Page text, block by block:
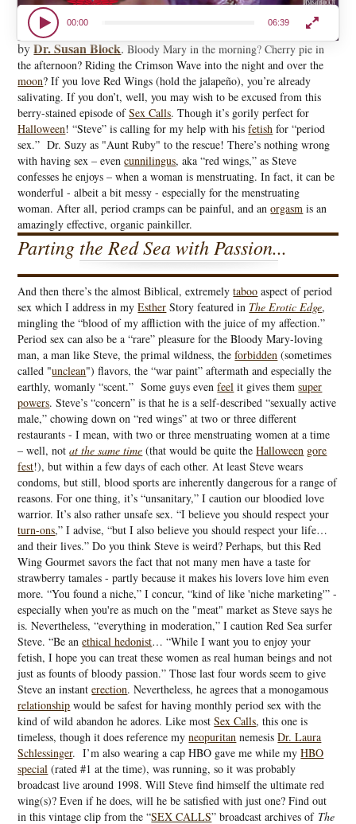
00:00 06:39
byDr. Susan Block. Bloody Mary in the morning? Cherry pie in
the afternoon? Riding the Crimson Wave into the night and over the
moon? If you love Red Wings (hold the jalapeño), you’re already
salivating. If you don’t, well, you may wish to be excused from this
berry-stained episode ofSex Calls. Though it’s gorily perfect for
Halloween! “Steve” is calling for my help with hisfetish for “period
sex.” Dr. Suzy as "Aunt Ruby" to the rescue! There’s nothing wrong
with having sex – evencunnilingus, aka “red wings,” as Steve
confesses he enjoys – when a woman is menstruating. In fact, it can be
wonderful - albeit a bit messy - especially for the menstruating
woman. After all, period cramps can be painful, and anorgasm is an
amazingly effective, organic painkiller.
Parting the Red Sea with Passion...
And then there’s the almost Biblical, extremelytaboo aspect of period
sex which I address in myEsther Story featured in The Erotic Edge,
mingling the “blood of my affliction with the juice of my affection.”
Period sex can also be a “rare” pleasure for the Bloody Mary-loving
man, a man like Steve, the primal wildness, theforbidden (sometimes
called "unclean") flavors, the “war paint” aftermath and especially the
earthly, womanly “scent.” Some guys evenfeel it gives themsuper
powers. Steve’s “concern” is that he is a self-described “sexually active
male,” chowing down on “red wings” at two or three different
restaurants - I mean, with two or three menstruating women at a time
– well, notat the same time (that would be quite theHalloween gore
fest!), but within a few days of each other. At least Steve wears
condoms, but still, blood sports are inherently dangerous for a range of
reasons. For one thing, it’s “unsanitary,” I caution our bloodied love
warrior. It’s also rather unsafe sex. “I believe you should respect your
turn-ons,” I advise, “but I also believe you should respect your life…
and their lives.” Do you think Steve is weird? Perhaps, but this Red
Wing Gourmet savors the fact that not many men have a taste for
strawberry tamales - partly because it makes his lovers love him even
more. “You found a niche,” I concur, “kind of like 'niche marketing'” -
especially when you're as much on the "meat" market as Steve says he
is. Nevertheless, “everything in moderation,” I caution Red Sea surfer
Steve. “Be anethical hedonist… “While I want you to enjoy your
fetish, I hope you can treat these women as real human beings and not
just as founts of bloody passion.” Those last four words seem to give
Steve an instanterection. Nevertheless, he agrees that a monogamous
relationship would be safest for having monthly period sex with the
kind of wild abandon he adores. Like mostSex Calls, this one is
timeless, though it does reference myneopuritan nemesisDr. Laura
Schlessinger. I’m also wearing a cap HBO gave me while myHBO
special (rated #1 at the time), was running, so it was probably
broadcast live around 1998. Will Steve find himself the ultimate red
wing(s)? Even if he does, will he be satisfied with just one? Find out
in this vintage clip from the “SEX CALLS” broadcast archives of The